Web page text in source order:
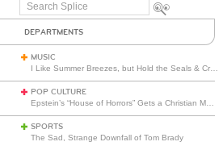
Search
DEPARTMENTS
MUSIC
POP CULTURE
SPORTS
The Sad, Strange Downfall of Tom Brady